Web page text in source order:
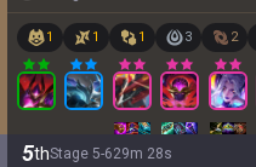
1 1 1 3 2
5thStage 5-629m 28s